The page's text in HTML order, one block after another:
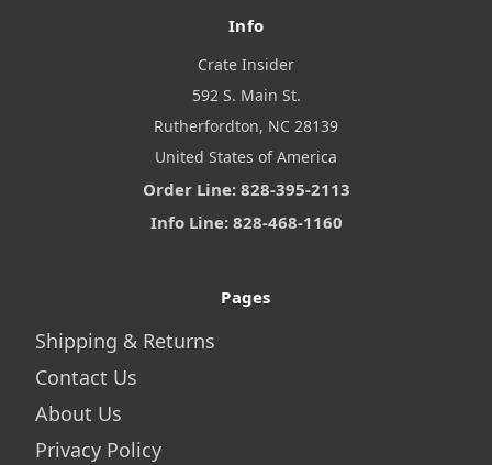
Info
Crate Insider
592 S. Main St.
Rutherfordton, NC 28139
United States of America
Order Line: 828-395-2113
Info Line: 828-468-1160
Pages
Shipping & Returns
Contact Us
About Us
Privacy Policy